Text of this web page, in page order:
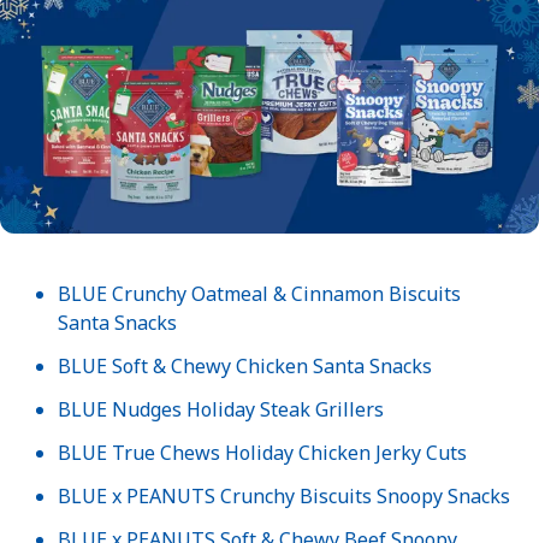
BLUE Crunchy Oatmeal & Cinnamon Biscuits
Santa Snacks
BLUE Soft & Chewy Chicken Santa Snacks
BLUE Nudges Holiday Steak Grillers
BLUE True Chews Holiday Chicken Jerky Cuts
BLUE x PEANUTS Crunchy Biscuits Snoopy Snacks